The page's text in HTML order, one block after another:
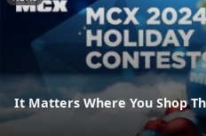
It Matters Where You Shop